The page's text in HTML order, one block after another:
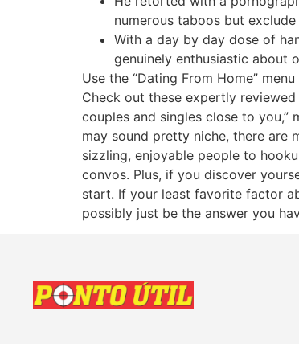
numerous taboos but
With a day by day dose of
genuinely enthusiastic about
Use the “Dating From Home”
Check out these expertly
couples and singles close to
may sound pretty niche, there are
sizzling, enjoyable people to
convos. Plus, if you discover
start. If your least favorite factor
possibly just be the answer you